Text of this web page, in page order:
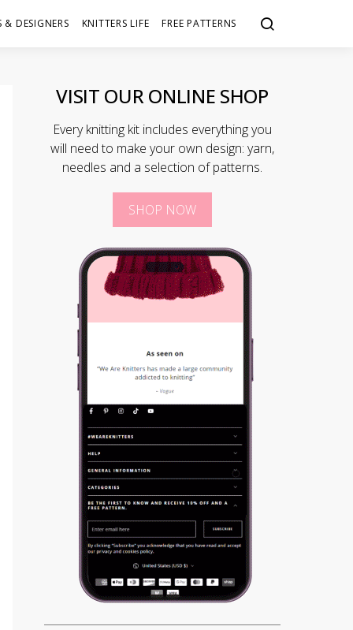
& DESIGNERS KNITTERS LIFE FREE PATTERNS
VISIT OUR ONLINE SHOP
Every knitting kit includes everything you
will need to make your own design: yarn,
needles and a selection of patterns.
SHOP NOW